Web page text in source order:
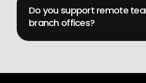
Do you support remote
branch offices?